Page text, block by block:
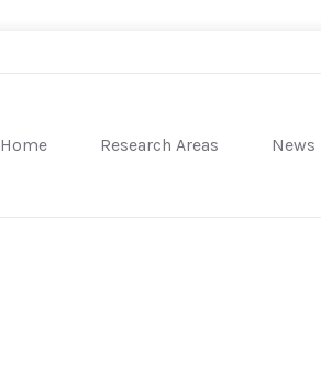
Home Research Areas News